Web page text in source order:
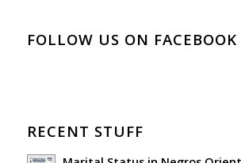
FOLLOW US ON FACEBOOK
RECENT STUFF